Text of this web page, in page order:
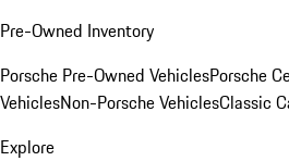
Pre-Owned Inventory
Porsche Pre-Owned VehiclesPorsche
VehiclesNon-Porsche VehiclesClassic
Explore